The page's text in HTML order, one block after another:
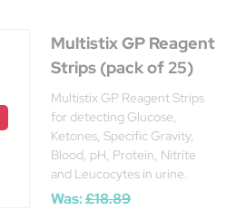
Multistix GP Reagent
Strips (pack of 25)
Multistix GP Reagent Strips
for detecting Glucose,
Ketones, Specific Gravity,
Blood, pH, Protein, Nitrite
and Leucocytes in urine.
Was:£18.89